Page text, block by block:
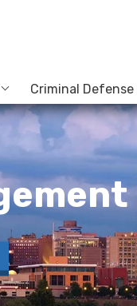
Criminal Defense